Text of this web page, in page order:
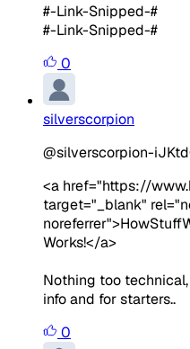
#-Link-Snipped-#
#-Link-Snipped-#
0
silverscorpion
@silverscorpion-
<a href="https://
target="_blank"
Works!</a>
Nothing too
info and for starters..
0